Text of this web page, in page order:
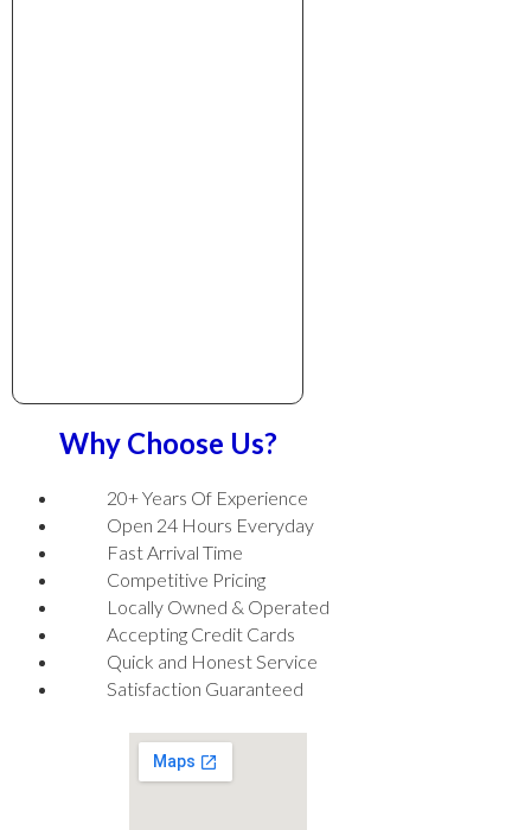
Why Choose Us?
20+ Years Of Experience
Open 24 Hours Everyday
Fast Arrival Time
Competitive Pricing
Locally Owned & Operated
Accepting Credit Cards
Quick and Honest Service
Satisfaction Guaranteed